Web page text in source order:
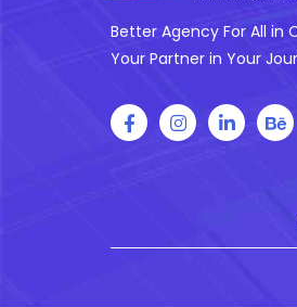
Better Agency For All in
Your Partner in Your